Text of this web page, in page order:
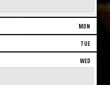
MON
TUE
WED